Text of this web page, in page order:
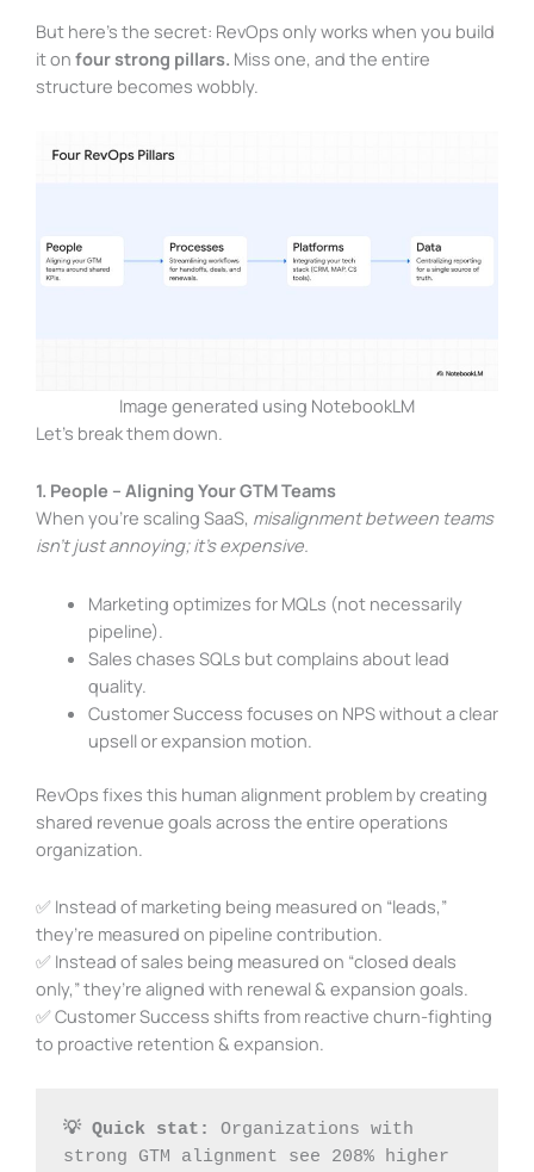
But here’s the secret: RevOps only works when you build
it on four strong pillars. Miss one, and the entire
structure becomes wobbly.
Image generated using NotebookLM
Let’s break them down.
1. People – Aligning Your GTM Teams
When you’re scaling SaaS, misalignment between teams
isn’t just annoying; it’s expensive.
Marketing optimizes for MQLs (not necessarily
pipeline).
Sales chases SQLs but complains about lead
quality.
Customer Success focuses on NPS without a clear
upsell or expansion motion.
RevOps fixes this human alignment problem by creating
shared revenue goals across the entire operations
organization.
✅ Instead of marketing being measured on “leads,”
they’re measured on pipeline contribution.
✅ Instead of sales being measured on “closed deals
only,” they’re aligned with renewal & expansion goals.
✅ Customer Success shifts from reactive churn-fighting
to proactive retention & expansion.
💡 Quick stat:
Organizations with
strong GTM alignment see 208% higher